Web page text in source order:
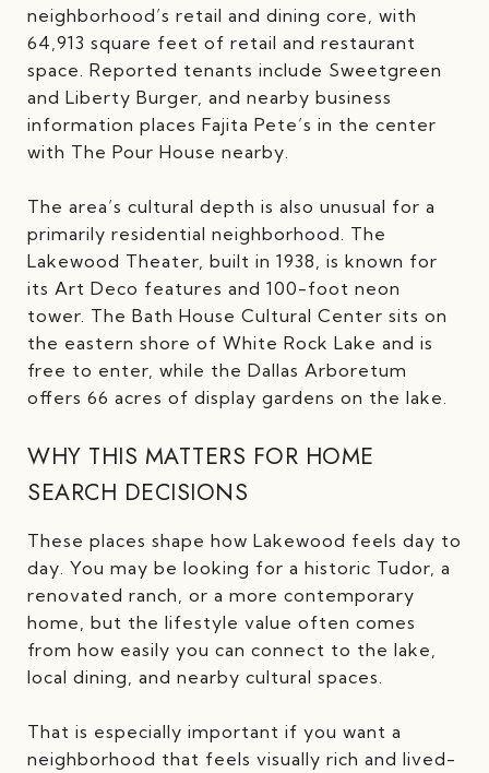
neighborhood’s retail and dining core, with
64,913 square feet of retail and restaurant
space. Reported tenants include Sweetgreen
and Liberty Burger, and nearby business
information places Fajita Pete’s in the center
with The Pour House nearby.
The area’s cultural depth is also unusual for a
primarily residential neighborhood. The
Lakewood Theater, built in 1938, is known for
its Art Deco features and 100-foot neon
tower. The Bath House Cultural Center sits on
the eastern shore of White Rock Lake and is
free to enter, while the Dallas Arboretum
offers 66 acres of display gardens on the lake.
WHY THIS MATTERS FOR HOME
SEARCH DECISIONS
These places shape how Lakewood feels day to
day. You may be looking for a historic Tudor, a
renovated ranch, or a more contemporary
home, but the lifestyle value often comes
from how easily you can connect to the lake,
local dining, and nearby cultural spaces.
That is especially important if you want a
neighborhood that feels visually rich and lived-